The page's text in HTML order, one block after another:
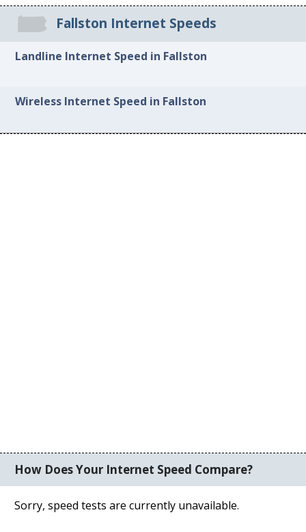
Fallston Internet Speeds
Landline Internet Speed in Fallston
Wireless Internet Speed in Fallston
How Does Your Internet Speed Compare?
Sorry, speed tests are currently unavailable.